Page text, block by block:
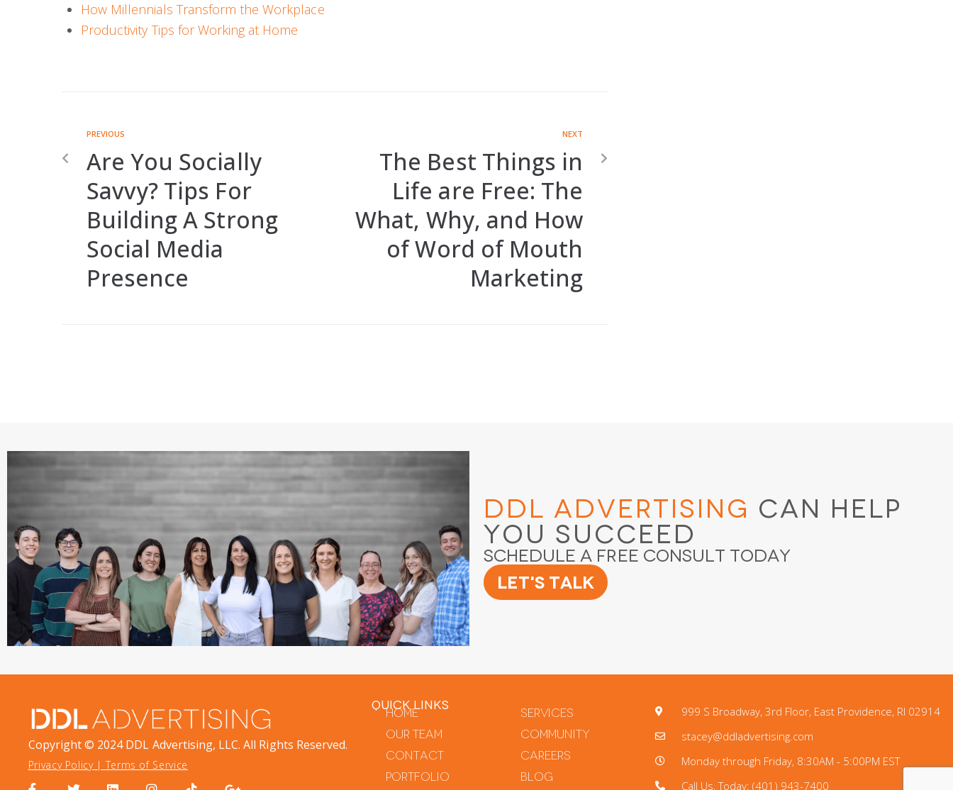
How Millennials Transform the Workplace
Productivity Tips for Working at Home
PREVIOUS
Are You Socially
Savvy? Tips For
Building A Strong
Social Media
Presence
NEXT
The Best Things in
Life are Free: The
What, Why, and How
of Word of Mouth
Marketing
DDL Advertising Can Help
You Succeed
Schedule a Free Consult Today
Let's Talk
Copyright © 2024 DDL Advertising, LLC. All Rights Reserved.
Privacy Policy| Terms of Service
QUICK LINKS
Home
Services
Our Team
Community
Contact
Careers
Portfolio
Blog
999 S Broadway, 3rd Floor, East Providence, RI 02914
stacey@ddladvertising.com
Monday through Friday, 8:30AM - 5:00PM EST
Call Us, Today: (401) 943-7400